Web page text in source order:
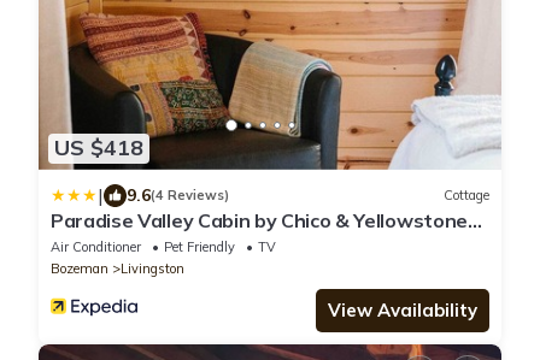
US $418
| 9.6(4 Reviews) Cottage
Paradise Valley Cabin by Chico & Yellowstone
Park!
Air Conditioner Pet Friendly
TV
Bozeman
Livingston
View Availability